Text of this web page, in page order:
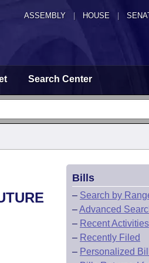
ASSEMBLY HOUSE
Search Center
Bills
– Search by
–Advanced
– Recent Activities
– Recently Filed
– Personalized